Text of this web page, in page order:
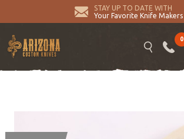
STAY UP TO DATE WITH
Your Favorite Knife Makers
0